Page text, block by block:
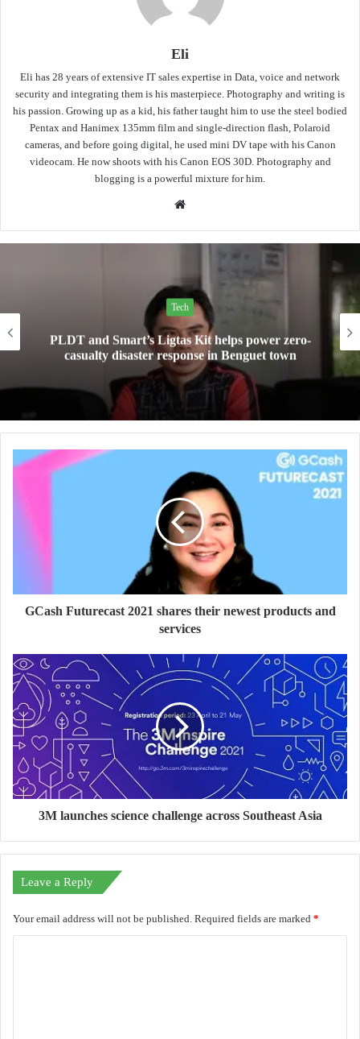
Eli
Eli has 28 years of extensive IT sales expertise in Data, voice and network
security and integrating them is his masterpiece. Photography and writing is
his passion. Growing up as a kid, his father taught him to use the steel bodied
Pentax and Hanimex 135mm film and single-direction flash, Polaroid
cameras, and before going digital, he used mini DV tape with his Canon
videocam. He now shoots with his Canon EOS 30D. Photography and
blogging is a powerful mixture for him.
Website
Tech
Mini Made for More: TechLife launches the new
Pad Mini for everyday carry at ₱9,999
GCash Futurecast 2021 shares their newest products and
services
3M launches science challenge across Southeast Asia
Leave a Reply
Your email address will not be published. Required fields are marked *